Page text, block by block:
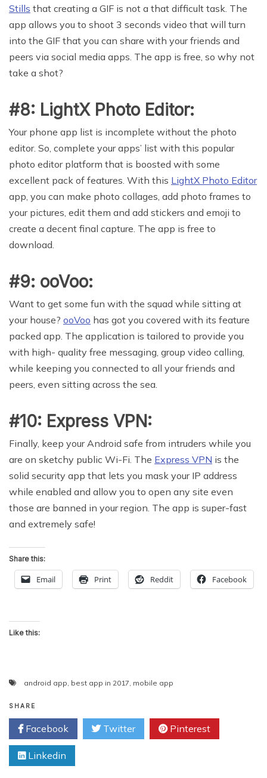
Stills that creating a GIF is not a that difficult task. The
app allows you to shoot 3 seconds video that will turn
into the GIF that you can share with your friends and
peers via social media apps. The app is free, so why not
take a shot?
#8: LightX Photo Editor:
Your phone app list is incomplete without the photo
editor. So, complete your apps’ list with this popular
photo editor platform that is boosted with some
excellent pack of features. With this LightX Photo Editor
app, you can make photo collages, add photo frames to
your pictures, edit them and add stickers and emoji to
create a decent final capture. The app is free to
download.
#9: ooVoo:
Want to get some fun with the squad while sitting at
your house? ooVoo has got you covered with its feature
packed app. The application is tailored to provide you
with high- quality free messaging, group video calling,
while keeping you connected to all your friends and
peers, even sitting across the sea.
#10: Express VPN:
Finally, keep your Android safe from intruders while you
are on sketchy public Wi-Fi. The Express VPN is the
solid security app that lets you mask your IP address
while enabled and allow you to open any site even
those are banned in your region. The app is super-fast
and extremely safe!
Share this:
Email Print Reddit Facebook
Like this:
android app, best app in 2017, mobile app
SHARE
Facebook Twitter Pinterest
Linkedin